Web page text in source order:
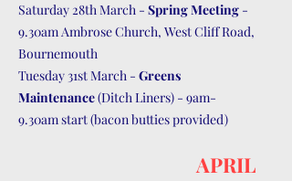
Saturday 28th March - Spring Meeting -
9.30am Ambrose Church, West Cliff Road,
Bournemouth
Tuesday 31st March - Greens
Maintenance(Ditch Liners) - 9am-
9.30am start (bacon butties provided)
APRIL